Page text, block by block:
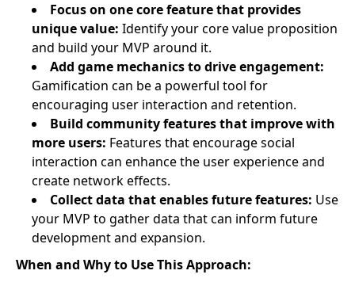
Focus on one core feature that provides
unique value: Identify your core value proposition
and build your MVP around it.
Add game mechanics to drive engagement:
Gamification can be a powerful tool for
encouraging user interaction and retention.
Build community features that improve with
more users: Features that encourage social
interaction can enhance the user experience and
create network effects.
Collect data that enables future features: Use
your MVP to gather data that can inform future
development and expansion.
When and Why to Use This Approach: